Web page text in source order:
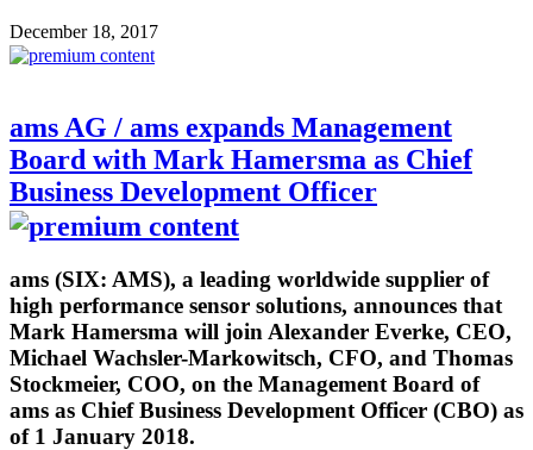
December 18, 2017
ams AG / ams expands Management
Board with Mark Hamersma as Chief
Business Development Officer
ams (SIX: AMS), a leading worldwide supplier of
high performance sensor solutions, announces that
Mark Hamersma will join Alexander Everke, CEO,
Michael Wachsler-Markowitsch, CFO, and Thomas
Stockmeier, COO, on the Management Board of
ams as Chief Business Development Officer (CBO) as
of 1 January 2018.